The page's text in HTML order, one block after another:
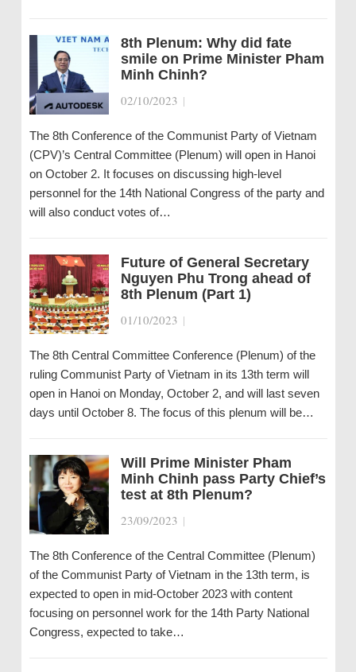
8th Plenum: Why did fate
smile on Prime Minister Pham
Minh Chinh?
02/10/2023 |
The 8th Conference of the Communist Party of Vietnam
(CPV)’s Central Committee (Plenum) will open in Hanoi
on October 2. It focuses on discussing high-level
personnel for the 14th National Congress of the party and
will also conduct votes of…
Future of General Secretary
Nguyen Phu Trong ahead of
8th Plenum (Part 1)
01/10/2023 |
The 8th Central Committee Conference (Plenum) of the
ruling Communist Party of Vietnam in its 13th term will
open in Hanoi on Monday, October 2, and will last seven
days until October 8. The focus of this plenum will be…
Will Prime Minister Pham
Minh Chinh pass Party Chief’s
test at 8th Plenum?
23/09/2023 |
The 8th Conference of the Central Committee (Plenum)
of the Communist Party of Vietnam in the 13th term, is
expected to open in mid-October 2023 with content
focusing on personnel work for the 14th Party National
Congress, expected to take…